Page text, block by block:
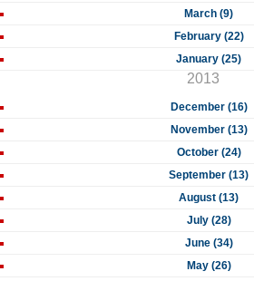
March (9)
February (22)
January (25)
2013
December (16)
November (13)
October (24)
September (13)
August (13)
July (28)
June (34)
May (26)